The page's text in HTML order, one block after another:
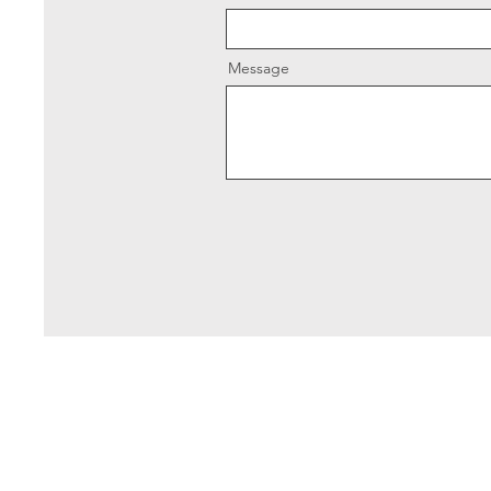
Message